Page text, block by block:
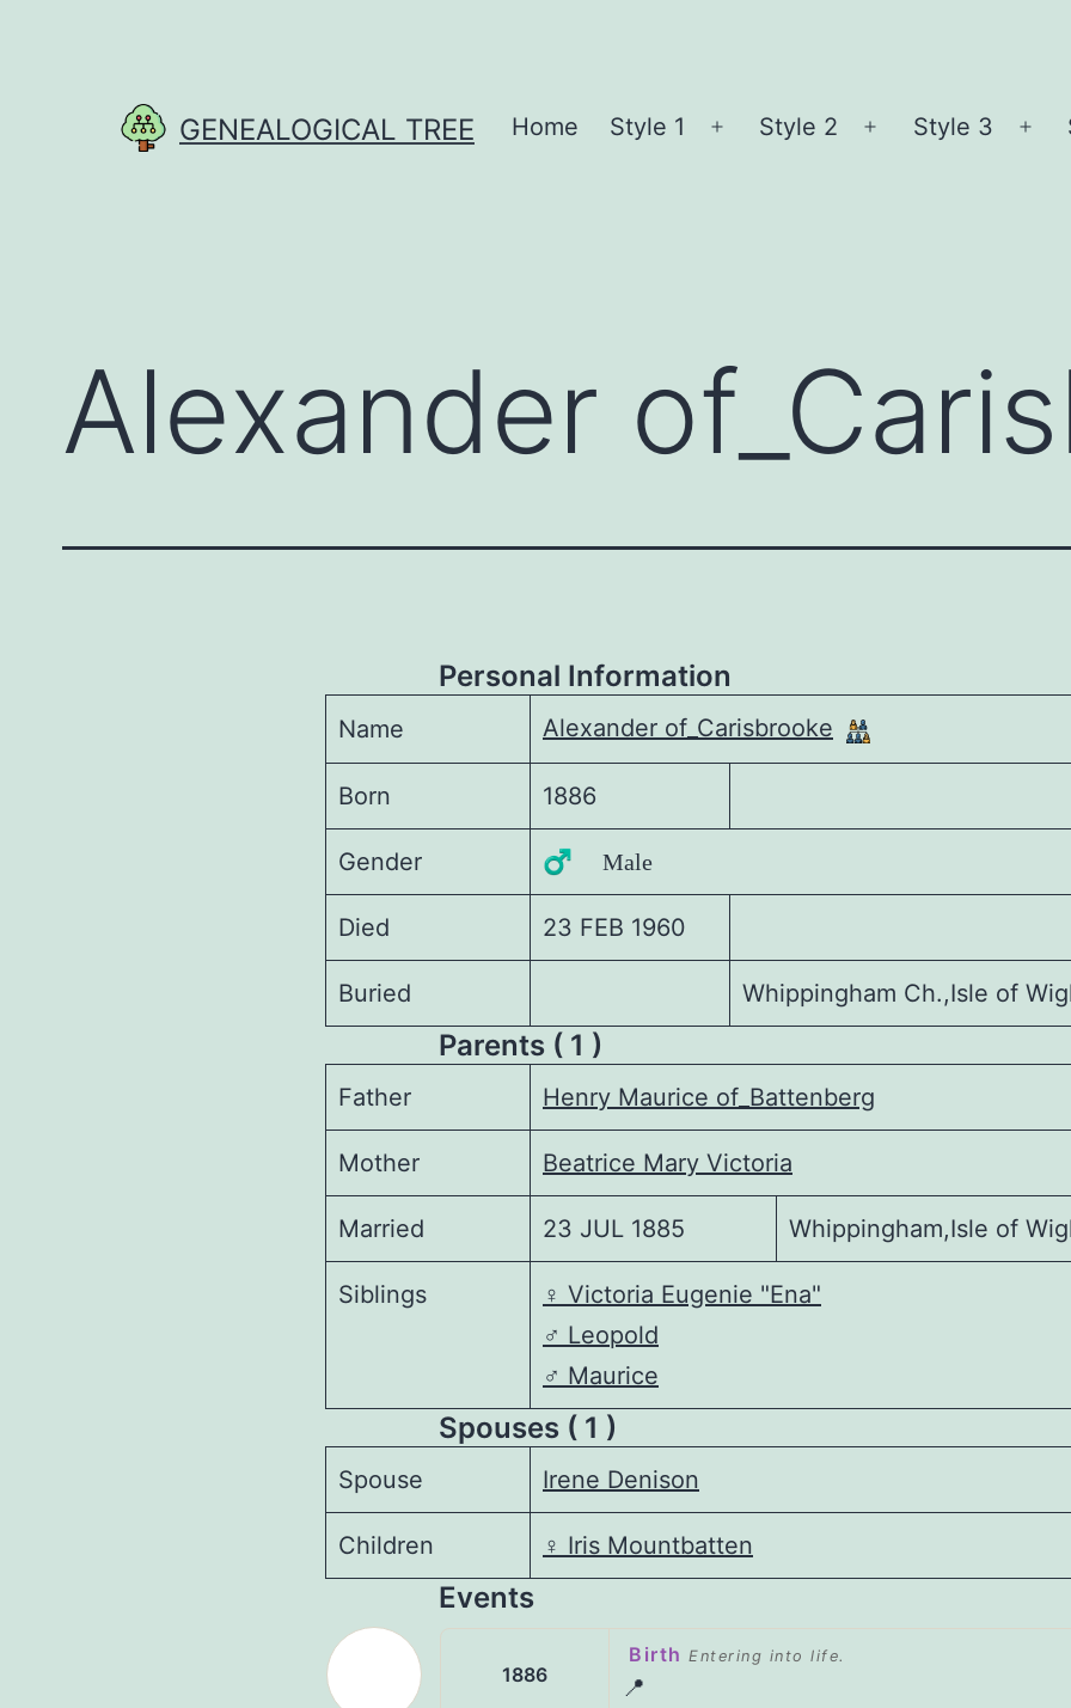
GENEALOGICAL TREE Home Style 1
Open
Style 2
Open
Style 3
Alexander
Personal Information
Name Alexander of_Carisbrooke
Born 1886
Gender ♂️ Male
Died 23 FEB 1960
Buried Whippingham Ch.,Isle of
Parents ( 1 )
Father Henry Maurice of_Battenberg
Mother Beatrice Mary Victoria
Married 23 JUL 1885 Whippingham,Isle of
Siblings ♀️ Victoria Eugenie "Ena"
♂️ Leopold
♂️ Maurice
Spouses ( 1 )
Spouse Irene Denison
Children ♀️ Iris Mountbatten
Events
1886
Birth Entering into life.
📍